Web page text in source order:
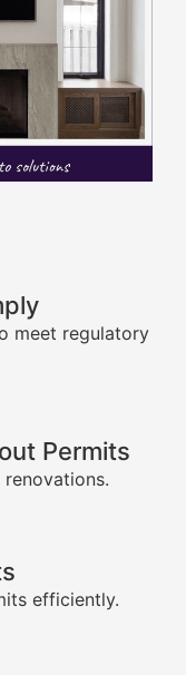
meet regulatory
Permits
efficiently.